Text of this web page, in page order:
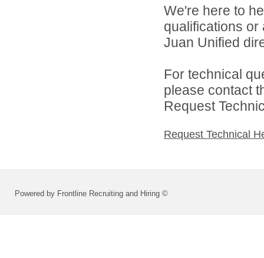
We're here to
qualifications
Juan Unified
For technical
please contact
Request
Request Technical
Powered by Frontline Recruiting and Hiring ©